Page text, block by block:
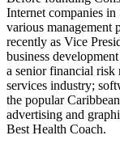
Internet companies
various management
recently as Vice
business
a senior financial risk
services industry;
the popular
advertising and
Best Health Coach.